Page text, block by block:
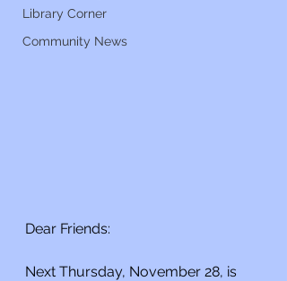
Library Corner
Community News
Dear Friends:
Next Thursday, November 28, is